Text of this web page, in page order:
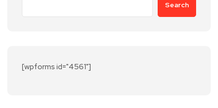
Search
[wpforms id="4561"]